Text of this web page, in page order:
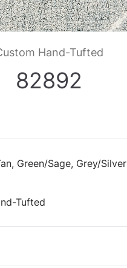
Hand-Tufted
82892
Green/Sage, Grey/Silver
Tufted